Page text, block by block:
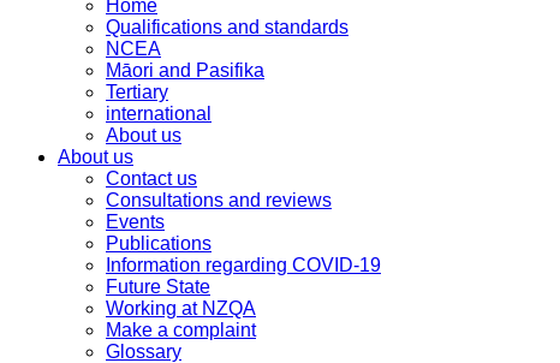
Home
Qualifications and standards
NCEA
Māori and Pasifika
Tertiary
international
About us
About us
Contact us
Consultations and reviews
Events
Publications
Information regarding COVID-19
Future State
Working at NZQA
Make a complaint
Glossary